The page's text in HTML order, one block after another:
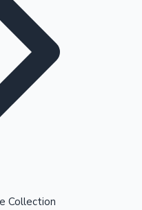
Collection